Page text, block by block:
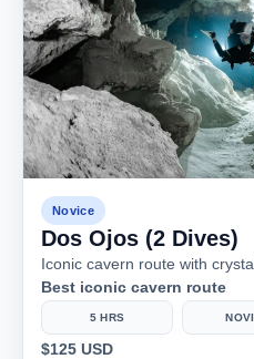
Novice
Dos Ojos (2 Dives)
Iconic cavern route with
Best iconic cavern route
5 HRS
$125 USD